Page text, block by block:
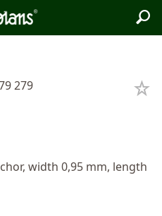
279
width 0,95 mm, length